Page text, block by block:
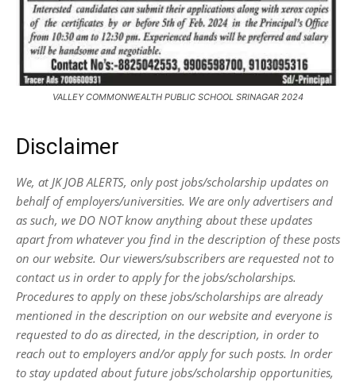
VALLEY COMMONWEALTH PUBLIC SCHOOL SRINAGAR 2024
Disclaimer
We, at JK JOB ALERTS, only post jobs/scholarship updates on
behalf of employers/universities. We are only advertisers and
as such, we DO NOT know anything about these updates
apart from whatever you find in the description of these posts
on our website. Our viewers/subscribers are requested not to
contact us in order to apply for the jobs/scholarships.
Procedures to apply on these jobs/scholarships are already
mentioned in the description on our website and everyone is
requested to do as directed, in the description, in order to
reach out to employers and/or apply for such posts. In order
to stay updated about future jobs/scholarship opportunities,